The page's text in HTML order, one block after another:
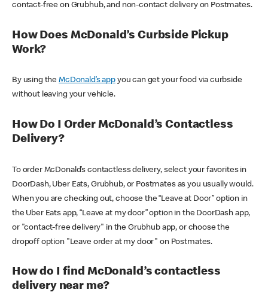
contact-free on Grubhub, and non-contact delivery on Postmates.
How Does McDonald’s Curbside Pickup
Work?
By using theMcDonald’s appyou can get your food via curbside
without leaving your vehicle.
How Do I Order McDonald’s Contactless
Delivery?
To order McDonald’s contactless delivery, select your favorites in
DoorDash, Uber Eats, Grubhub, or Postmates as you usually would.
When you are checking out, choose the “Leave at Door” option in
the Uber Eats app, “Leave at my door” option in the DoorDash app,
or "contact-free delivery" in the Grubhub app, or choose the
dropoff option "Leave order at my door" on Postmates.
How do I find McDonald’s contactless
delivery near me?